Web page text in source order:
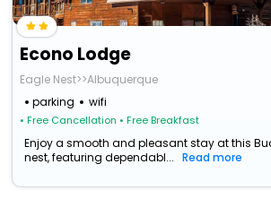
Econo Lodge
Eagle Nest>>Albuquerque
parking
wifi
• Free Cancellation • Free Breakfast
Enjoy a smooth and pleasant stay at this
nest, featuring dependabl...
Read more